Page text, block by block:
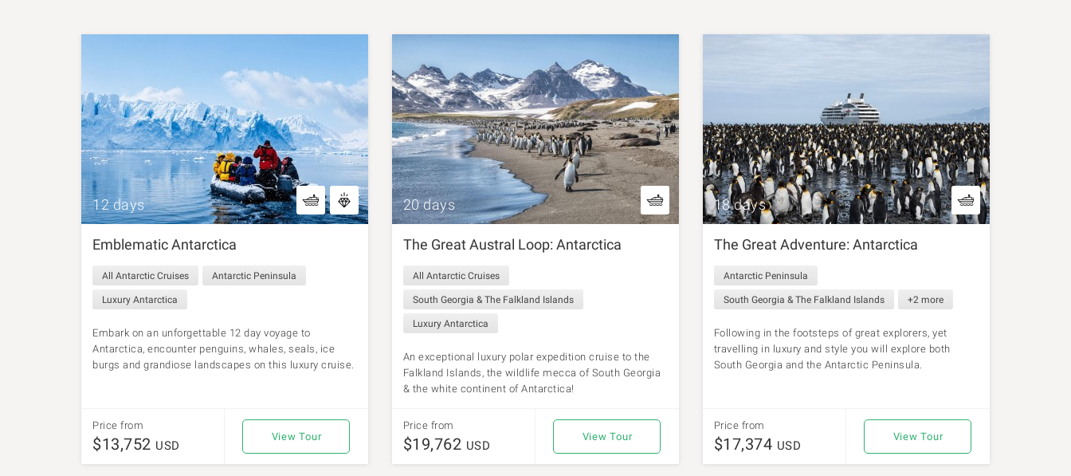
12 days
Emblematic Antarctica
All Antarctic Cruises Antarctic Peninsula
Luxury Antarctica
Embark on an unforgettable 12 day voyage to
Antarctica, encounter penguins, whales, seals, ice
burgs and grandiose landscapes on this luxury cruise.
Price from
$13,752 USD
View Tour
20 days
The Great Austral Loop: Antarctica
All Antarctic Cruises
South Georgia & The Falkland Islands
Luxury Antarctica
An exceptional luxury polar expedition cruise to the
Falkland Islands, the wildlife mecca of South Georgia
& the white continent of Antarctica!
Price from
$19,762 USD
View Tour
18 days
The Great Adventure: Antarctica
Antarctic Peninsula
South Georgia & The Falkland Islands +2 more
Following in the footsteps of great explorers, yet
travelling in luxury and style you will explore both
South Georgia and the Antarctic Peninsula.
Price from
$17,374 USD
View Tour